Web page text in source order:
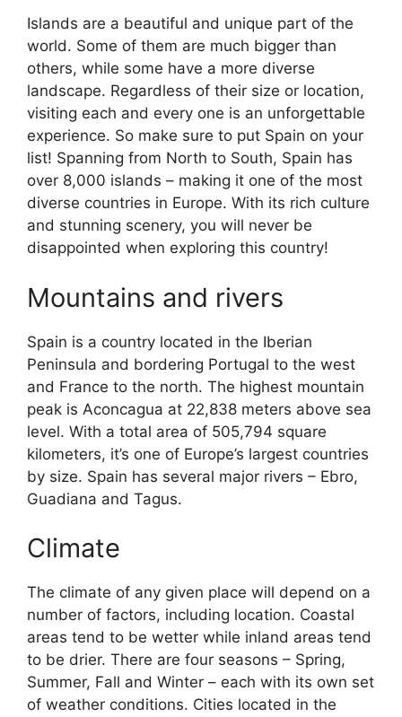
Islands are a beautiful and unique part of the
world. Some of them are much bigger than
others, while some have a more diverse
landscape. Regardless of their size or location,
visiting each and every one is an unforgettable
experience. So make sure to put Spain on your
list! Spanning from North to South, Spain has
over 8,000 islands – making it one of the most
diverse countries in Europe. With its rich culture
and stunning scenery, you will never be
disappointed when exploring this country!
Mountains and rivers
Spain is a country located in the Iberian
Peninsula and bordering Portugal to the west
and France to the north. The highest mountain
peak is Aconcagua at 22,838 meters above sea
level. With a total area of 505,794 square
kilometers, it’s one of Europe’s largest countries
by size. Spain has several major rivers – Ebro,
Guadiana and Tagus.
Climate
The climate of any given place will depend on a
number of factors, including location. Coastal
areas tend to be wetter while inland areas tend
to be drier. There are four seasons – Spring,
Summer, Fall and Winter – each with its own set
of weather conditions. Cities located in the